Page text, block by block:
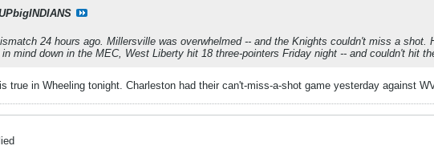
24 hours ago. Millersville was overwhelmed -- and the Knights couldn't miss a
mind down in the MEC, West Liberty hit 18 three-pointers Friday night -- and couldn't hit
true in Wheeling tonight. Charleston had their can't-miss-a-shot game yesterday against